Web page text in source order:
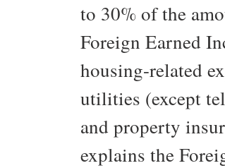
to 30% of the
Foreign Earned
housing-related
utilities (except
and property
explains the